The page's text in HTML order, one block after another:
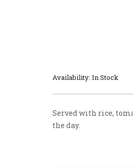
Availability: In Stock
Served with rice,
the day.